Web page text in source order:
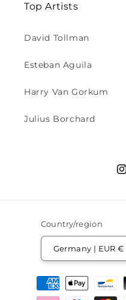
Top Artists
David Tollman
Esteban Aguila
Harry Van Gorkum
Julius Borchard
Country/region
Germany | EUR €
Payment
methods